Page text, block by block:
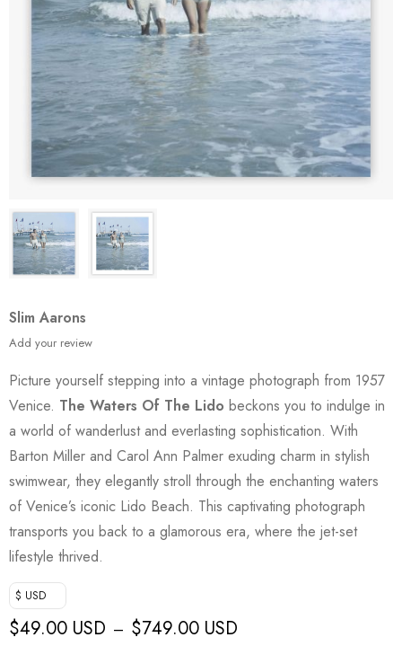
Slim Aarons
Add your review
Picture yourself stepping into a vintage photograph from 1957
Venice. The Waters Of The Lido beckons you to indulge in
a world of wanderlust and everlasting sophistication. With
Barton Miller and Carol Ann Palmer exuding charm in stylish
swimwear, they elegantly stroll through the enchanting waters
of Venice’s iconic Lido Beach. This captivating photograph
transports you back to a glamorous era, where the jet-set
lifestyle thrived.
$ USD
$49.00 USD – $749.00 USD